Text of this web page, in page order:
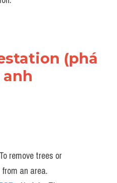
(phá
To remove trees or
an area.